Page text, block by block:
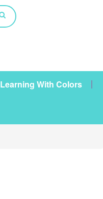
Learning With Colors